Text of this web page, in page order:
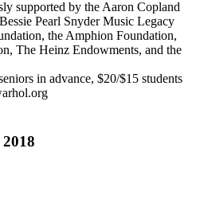
supported by the Aaron Copland
Pearl Snyder Music Legacy
the Amphion Foundation,
The Heinz Endowments, and the
in advance, $20/$15 students